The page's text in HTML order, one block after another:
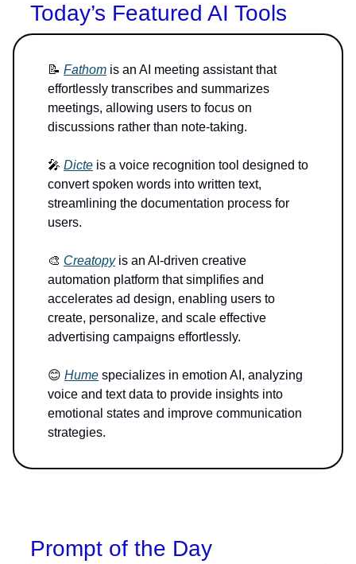
Today’s Featured AI Tools
📝 Fathom is an AI meeting assistant that
effortlessly transcribes and summarizes
meetings, allowing users to focus on
discussions rather than note-taking.
🎤 Dicte is a voice recognition tool designed to
convert spoken words into written text,
streamlining the documentation process for
users.
🎨 Creatopyis an AI-driven creative
automation platform that simplifies and
accelerates ad design, enabling users to
create, personalize, and scale effective
advertising campaigns effortlessly.
😊 Hume specializes in emotion AI, analyzing
voice and text data to provide insights into
emotional states and improve communication
strategies.
Prompt of the Day